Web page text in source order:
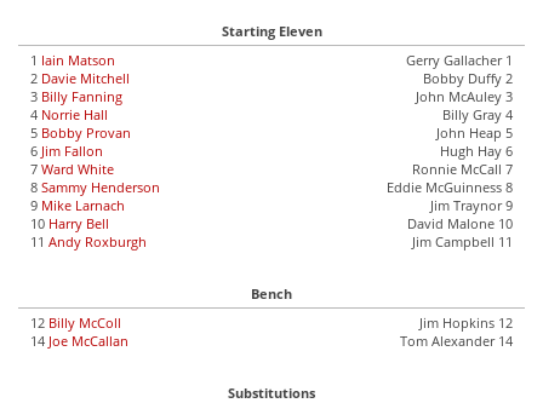
Starting Eleven
1 Iain Matson
2 Davie Mitchell
3 Billy Fanning
4 Norrie Hall
5 Bobby Provan
6 Jim Fallon
7 Ward White
8 Sammy Henderson
9 Mike Larnach
10 Harry Bell
11 Andy Roxburgh
Gerry Gallacher 1
Bobby Duffy 2
John McAuley 3
Billy Gray 4
John Heap 5
Hugh Hay 6
Ronnie McCall 7
Eddie McGuinness 8
Jim Traynor 9
David Malone 10
Jim Campbell 11
Bench
12 Billy McColl
14 Joe McCallan
Jim Hopkins 12
Tom Alexander 14
Substitutions